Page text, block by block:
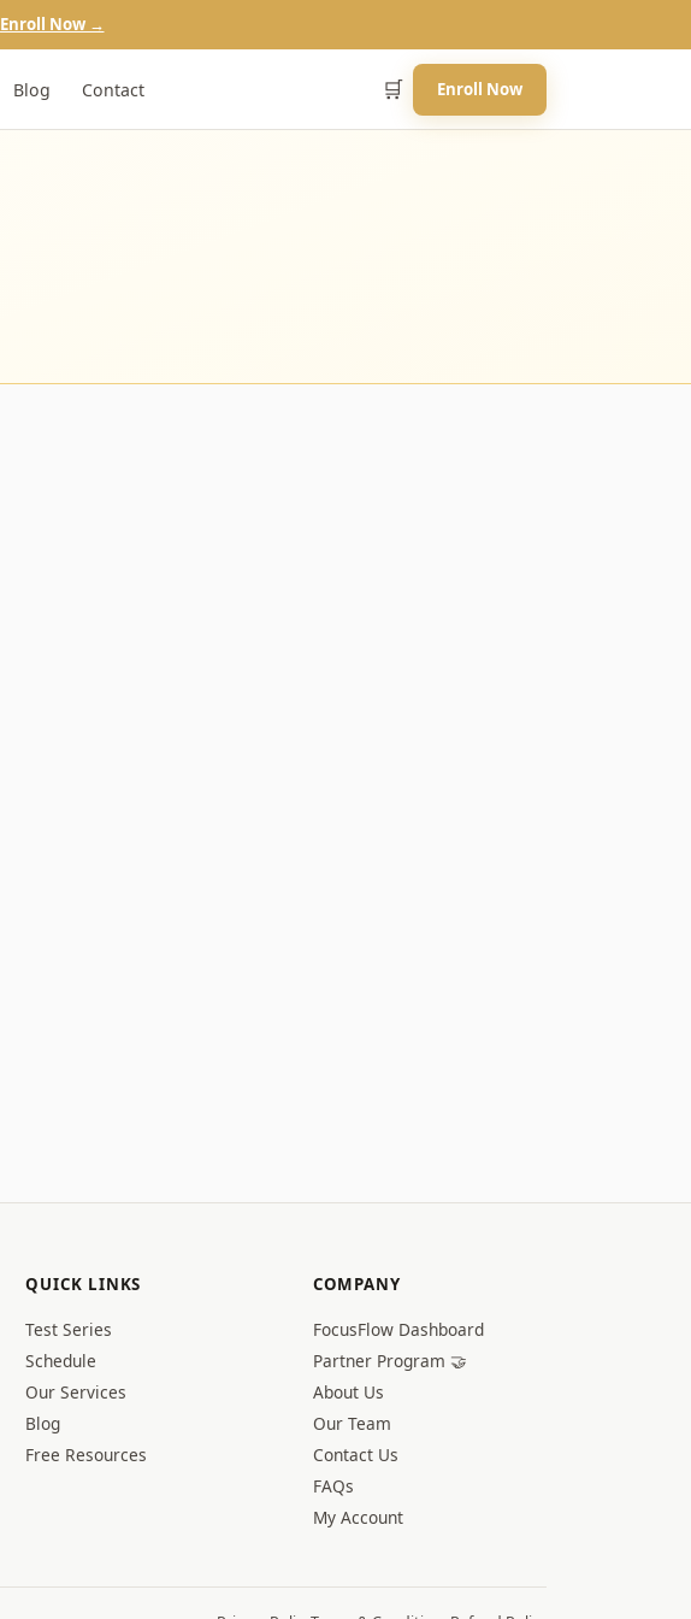
Enroll Now →
Blog Contact 🛒 Enroll Now
QUICK LINKS
Test Series
Schedule
Our Services
Blog
Free Resources
COMPANY
FocusFlow Dashboard
Partner Program 🤝
About Us
Our Team
Contact Us
FAQs
My Account